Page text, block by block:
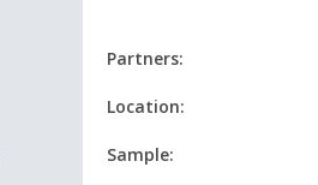
Partners:
Location:
Sample: